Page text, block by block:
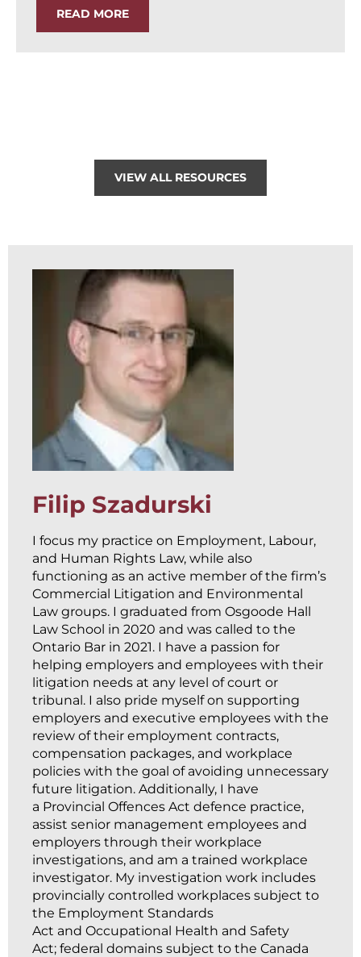
READ MORE
VIEW ALL RESOURCES
Filip Szadurski
I focus my practice on Employment, Labour,
and Human Rights Law, while also
functioning as an active member of the firm’s
Commercial Litigation and Environmental
Law groups. I graduated from Osgoode Hall
Law School in 2020 and was called to the
Ontario Bar in 2021. I have a passion for
helping employers and employees with their
litigation needs at any level of court or
tribunal. I also pride myself on supporting
employers and executive employees with the
review of their employment contracts,
compensation packages, and workplace
policies with the goal of avoiding unnecessary
future litigation. Additionally, I have
a Provincial Offences Act defence practice,
assist senior management employees and
employers through their workplace
investigations, and am a trained workplace
investigator. My investigation work includes
provincially controlled workplaces subject to
the Employment Standards
Act and Occupational Health and Safety
Act; federal domains subject to the Canada